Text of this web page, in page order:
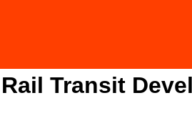
Transit